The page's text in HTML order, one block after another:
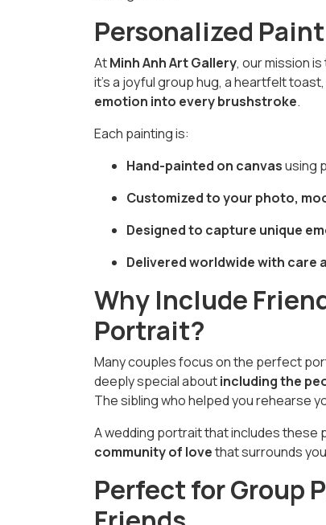
Personalized
AtMinh Anh Art Gallery, our mission
it's a joyful group hug, a heartfelt
emotion into every brushstroke.
Each painting is:
Hand-painted on canvasusing
Customized to your photo,
Designed to capture unique
Delivered worldwide with care
Why Include
Portrait?
Many couples focus on the perfect
deeply special aboutincluding the
The sibling who helped you rehearse
A wedding portrait that includes these
community of lovethat surrounds
Perfect for Group